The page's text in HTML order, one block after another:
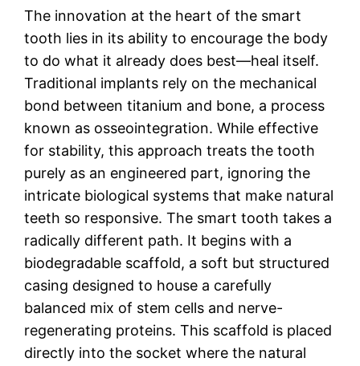
The innovation at the heart of the smart
tooth lies in its ability to encourage the body
to do what it already does best—heal itself.
Traditional implants rely on the mechanical
bond between titanium and bone, a process
known as osseointegration. While effective
for stability, this approach treats the tooth
purely as an engineered part, ignoring the
intricate biological systems that make natural
teeth so responsive. The smart tooth takes a
radically different path. It begins with a
biodegradable scaffold, a soft but structured
casing designed to house a carefully
balanced mix of stem cells and nerve-
regenerating proteins. This scaffold is placed
directly into the socket where the natural